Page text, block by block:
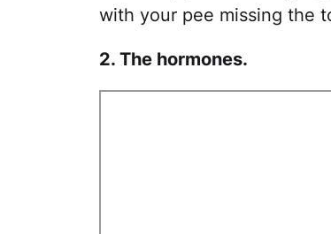
with your pee missing the
2. The hormones.